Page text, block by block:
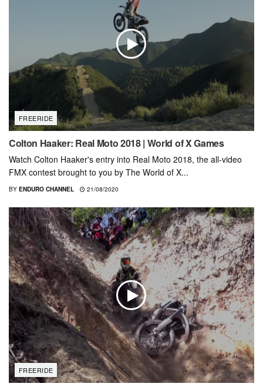
FREERIDE
Colton Haaker: Real Moto 2018 | World of X Games
Watch Colton Haaker's entry into Real Moto 2018, the all-video
FMX contest brought to you by The World of X...
BY ENDURO CHANNEL 21/08/2020
FREERIDE